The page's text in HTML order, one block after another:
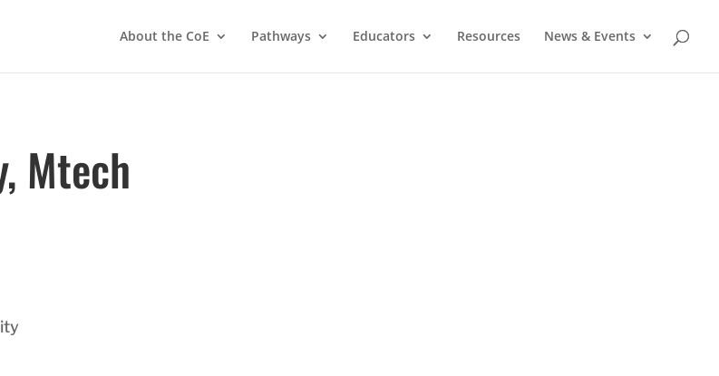
About the CoE Pathways Educators Resources News & Events
Mtech